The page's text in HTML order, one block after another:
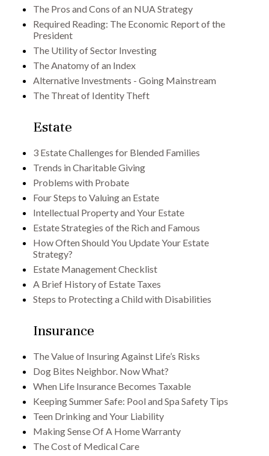
The Pros and Cons of an NUA Strategy
Required Reading: The Economic Report of the
President
The Utility of Sector Investing
The Anatomy of an Index
Alternative Investments - Going Mainstream
The Threat of Identity Theft
Estate
3 Estate Challenges for Blended Families
Trends in Charitable Giving
Problems with Probate
Four Steps to Valuing an Estate
Intellectual Property and Your Estate
Estate Strategies of the Rich and Famous
How Often Should You Update Your Estate
Strategy?
Estate Management Checklist
A Brief History of Estate Taxes
Steps to Protecting a Child with Disabilities
Insurance
The Value of Insuring Against Life’s Risks
Dog Bites Neighbor. Now What?
When Life Insurance Becomes Taxable
Keeping Summer Safe: Pool and Spa Safety Tips
Teen Drinking and Your Liability
Making Sense Of A Home Warranty
The Cost of Medical Care